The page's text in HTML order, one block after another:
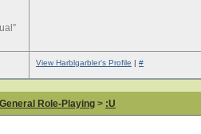
View Harblgarbler's Profile | #
General Role-Playing > :U